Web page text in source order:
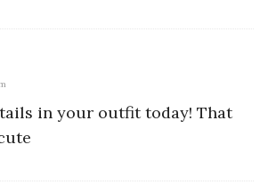
in your outfit today! That